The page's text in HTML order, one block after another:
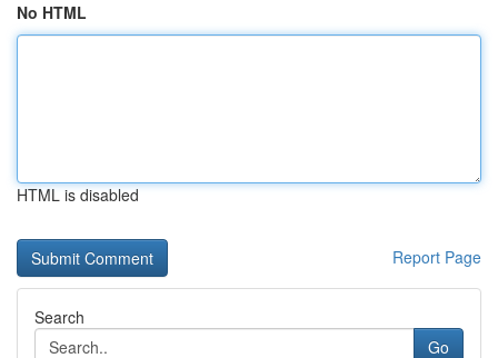
No HTML
HTML is disabled
Report Page
Search
Go